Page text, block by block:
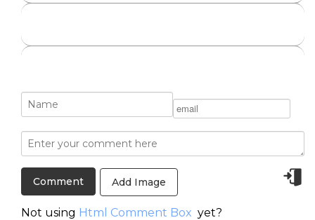
Add Image
Not using Html Comment Box yet?